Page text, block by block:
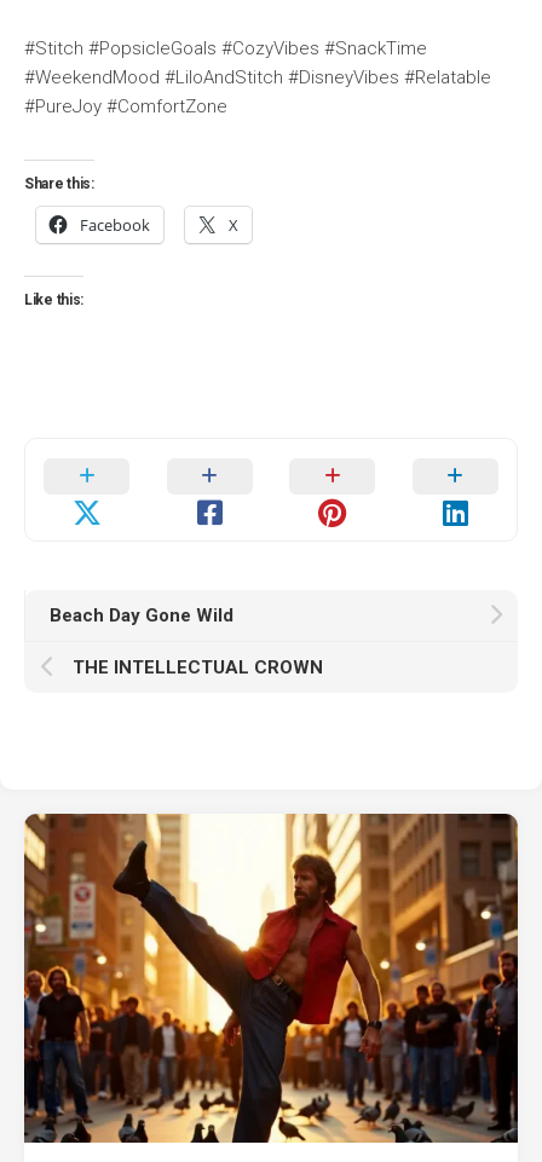
#Stitch #PopsicleGoals #CozyVibes #SnackTime
#WeekendMood #LiloAndStitch #DisneyVibes #Relatable
#PureJoy #ComfortZone
Share this:
Facebook X
Like this:
Beach Day Gone Wild
THE INTELLECTUAL CROWN